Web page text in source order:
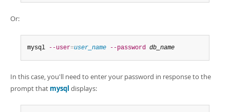
Or:
mysql --user=user_name --password db_name
In this case, you'll need to enter your password in response to the
prompt that mysql displays: